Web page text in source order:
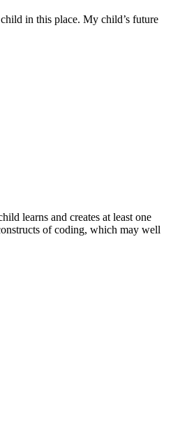
in this place. My child’s future
learns and creates at least one
of coding, which may well